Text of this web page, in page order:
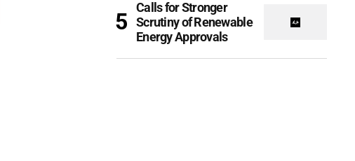
Calls for Stronger
Scrutiny of Renewable
Energy Approvals